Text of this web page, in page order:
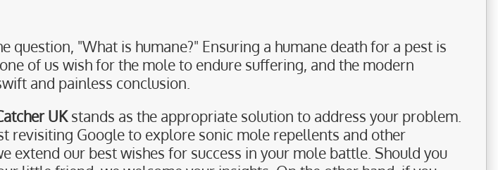
"What is humane?" Ensuring a humane death for a pest is
of us wish for the mole to endure suffering, and the modern
and painless conclusion.
UKstands as the appropriate solution to address your problem.
revisiting Google to explore sonic mole repellents and other
our best wishes for success in your mole battle. Should you